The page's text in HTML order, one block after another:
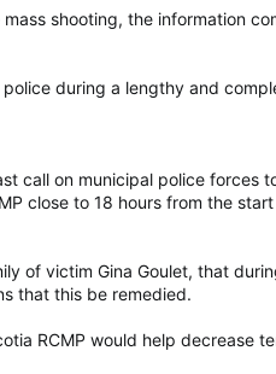
shooting, the information
during a lengthy and
call on municipal police
close to 18 hours from the
of victim Gina Goulet, that
that this be remedied.
RCMP would help decrease